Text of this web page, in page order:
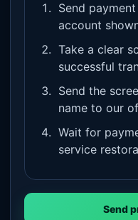
Send
account
Take a clear
successful
Send the
name to our
Wait for
service
Send